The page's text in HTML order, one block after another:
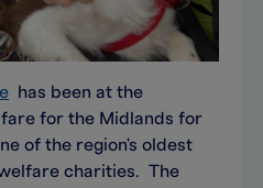
has been at the
for the Midlands for
of the region's oldest
charities. The